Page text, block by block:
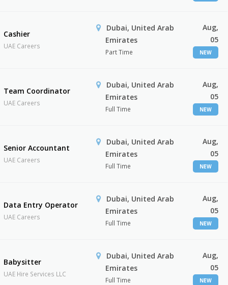
Cashier
UAE Careers
Dubai, United Arab
Emirates
Part Time
Aug,
05
NEW
Team Coordinator
UAE Careers
Dubai, United Arab
Emirates
Full Time
Aug,
05
NEW
Senior Accountant
UAE Careers
Dubai, United Arab
Emirates
Full Time
Aug,
05
NEW
Data Entry Operator
UAE Careers
Dubai, United Arab
Emirates
Full Time
Aug,
05
NEW
Babysitter
UAE Hire Services LLC
Dubai, United Arab
Emirates
Full Time
Aug,
05
NEW